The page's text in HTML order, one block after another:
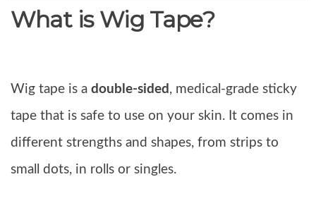
What is Wig Tape?
Wig tape is a double-sided , medical-grade sticky
tape that is safe to use on your skin. It comes in
different strengths and shapes, from strips to
small dots, in rolls or singles.